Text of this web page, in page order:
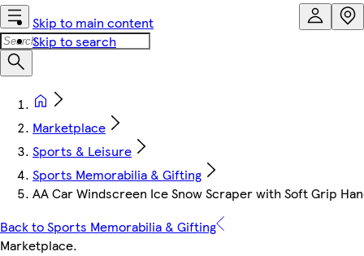
Skip to main content
Skip to search
Marketplace
Sports & Leisure
Sports Memorabilia & Gifting
AA Car Windscreen Ice Snow Scraper with Soft Grip
Back to Sports Memorabilia & Gifting
Marketplace.